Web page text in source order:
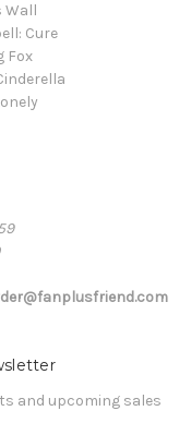
Wall
Cure
Fox
and upcoming sales